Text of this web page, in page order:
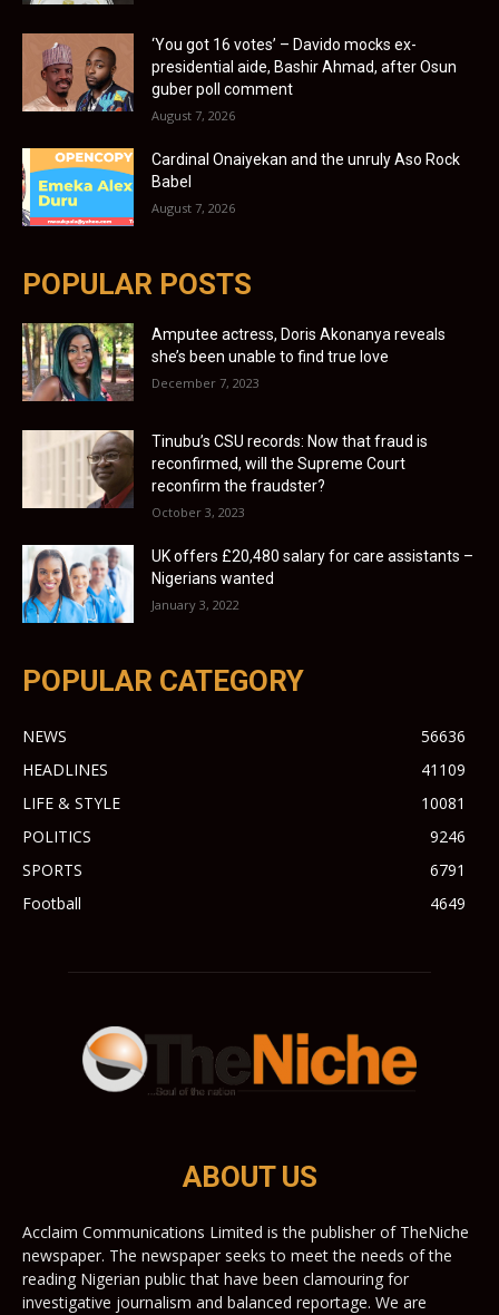
‘You got 16 votes’ – Davido mocks ex-
presidential aide, Bashir Ahmad, after Osun
guber poll comment
August 7, 2026
Cardinal Onaiyekan and the unruly Aso Rock
Babel
August 7, 2026
POPULAR POSTS
Amputee actress, Doris Akonanya reveals
she’s been unable to find true love
December 7, 2023
Tinubu’s CSU records: Now that fraud is
reconfirmed, will the Supreme Court
reconfirm the fraudster?
October 3, 2023
UK offers £20,480 salary for care assistants –
Nigerians wanted
January 3, 2022
POPULAR CATEGORY
NEWS
56636
HEADLINES
41109
LIFE & STYLE
10081
POLITICS
9246
SPORTS
6791
Football
4649
ABOUT US
Acclaim Communications Limited is the publisher of TheNiche
newspaper. The newspaper seeks to meet the needs of the
reading Nigerian public that have been clamouring for
investigative journalism and balanced reportage. We are